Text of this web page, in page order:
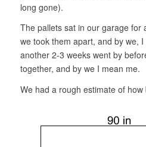
long gone).
The pallets sat in our garage for
we took them apart, and by we,
another 2-3 weeks went by
together, and by we I mean me.
We had a rough estimate of